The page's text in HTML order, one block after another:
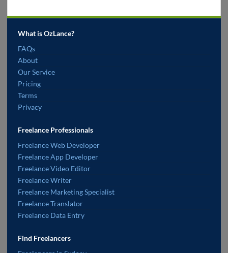
What is OzLance?
FAQs
About
Our Service
Pricing
Terms
Privacy
Freelance Professionals
Freelance Web Developer
Freelance App Developer
Freelance Video Editor
Freelance Writer
Freelance Marketing Specialist
Freelance Translator
Freelance Data Entry
Find Freelancers